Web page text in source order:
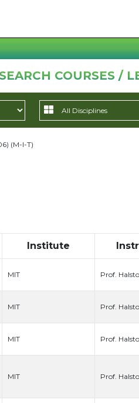
SEARCH COURSES /
(M-I-T)
Institute
MIT Prof.
MIT Prof.
MIT Prof.
MIT Prof.